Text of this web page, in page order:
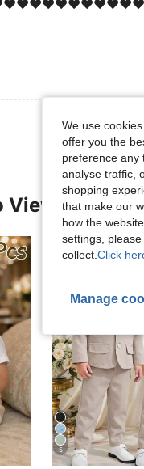
Viewed
5
We use
offer you the
preference any
analyse traffic,
shopping
that make our
how the
settings,
collect. Click
Manage